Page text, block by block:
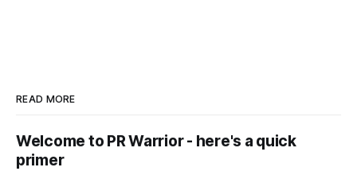
READ MORE
Welcome to PR Warrior - here's a quick
primer